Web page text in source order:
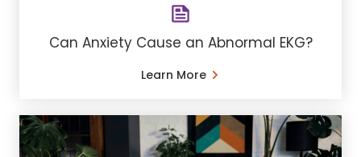
Can Anxiety Cause an Abnormal EKG?
Learn More